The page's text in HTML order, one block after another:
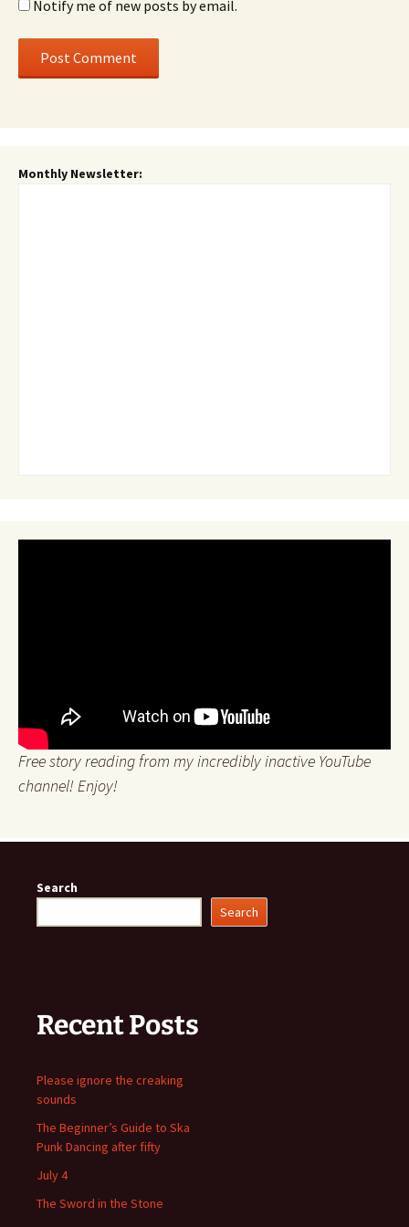
Notify me of new posts by email.
Monthly Newsletter:
Free story reading from my incredibly inactive YouTube
channel! Enjoy!
Search
Search
Recent Posts
Please ignore the creaking
sounds
The Beginner’s Guide to Ska
Punk Dancing after fifty
July 4
The Sword in the Stone